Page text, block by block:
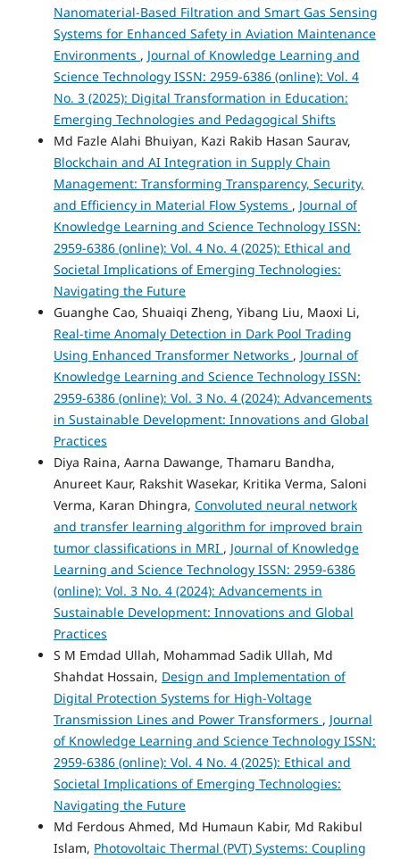
Nanomaterial-Based Filtration and Smart Gas Sensing
Systems for Enhanced Safety in Aviation Maintenance
Environments , Journal of Knowledge Learning and
Science Technology ISSN: 2959-6386 (online): Vol. 4
No. 3 (2025): Digital Transformation in Education:
Emerging Technologies and Pedagogical Shifts
Md Fazle Alahi Bhuiyan, Kazi Rakib Hasan Saurav,
Blockchain and AI Integration in Supply Chain
Management: Transforming Transparency, Security,
and Efficiency in Material Flow Systems , Journal of
Knowledge Learning and Science Technology ISSN:
2959-6386 (online): Vol. 4 No. 4 (2025): Ethical and
Societal Implications of Emerging Technologies:
Navigating the Future
Guanghe Cao, Shuaiqi Zheng, Yibang Liu, Maoxi Li,
Real-time Anomaly Detection in Dark Pool Trading
Using Enhanced Transformer Networks , Journal of
Knowledge Learning and Science Technology ISSN:
2959-6386 (online): Vol. 3 No. 4 (2024): Advancements
in Sustainable Development: Innovations and Global
Practices
Diya Raina, Aarna Dawange, Thamaru Bandha,
Anureet Kaur, Rakshit Wasekar, Kritika Verma, Saloni
Verma, Karan Dhingra, Convoluted neural network
and transfer learning algorithm for improved brain
tumor classifications in MRI , Journal of Knowledge
Learning and Science Technology ISSN: 2959-6386
(online): Vol. 3 No. 4 (2024): Advancements in
Sustainable Development: Innovations and Global
Practices
S M Emdad Ullah, Mohammad Sadik Ullah, Md
Shahdat Hossain, Design and Implementation of
Digital Protection Systems for High-Voltage
Transmission Lines and Power Transformers , Journal
of Knowledge Learning and Science Technology ISSN:
2959-6386 (online): Vol. 4 No. 4 (2025): Ethical and
Societal Implications of Emerging Technologies:
Navigating the Future
Md Ferdous Ahmed, Md Humaun Kabir, Md Rakibul
Islam, Photovoltaic Thermal (PVT) Systems: Coupling